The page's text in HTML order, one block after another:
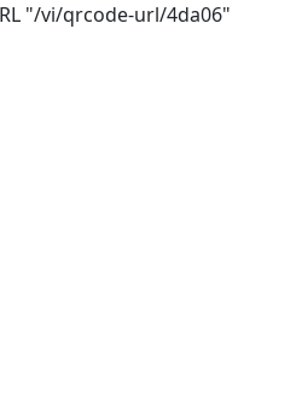
"/vi/qrcode-url/4da06"